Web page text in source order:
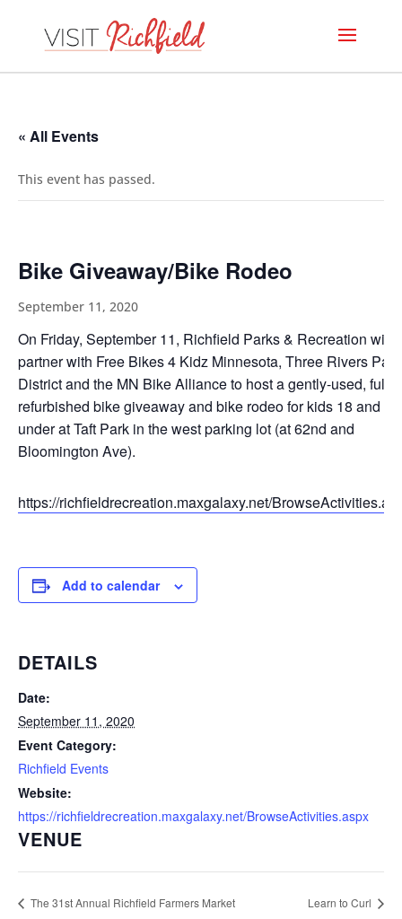
« All Events
This event has passed.
Bike Giveaway/Bike Rodeo
September 11, 2020
On Friday, September 11, Richfield Parks & Recreation will
partner with Free Bikes 4 Kidz Minnesota, Three Rivers Park
District and the MN Bike Alliance to host a gently-used, fully
refurbished bike giveaway and bike rodeo for kids 18 and
under at Taft Park in the west parking lot (at 62nd and
Bloomington Ave).
https://richfieldrecreation.maxgalaxy.net/
Add to calendar
DETAILS
Date:
September 11, 2020
Event Category:
Richfield Events
Website:
https://richfieldrecreation.maxgalaxy.net/BrowseActivities.aspx
VENUE
The 31st Annual Richfield Farmers Market Learn to Curl